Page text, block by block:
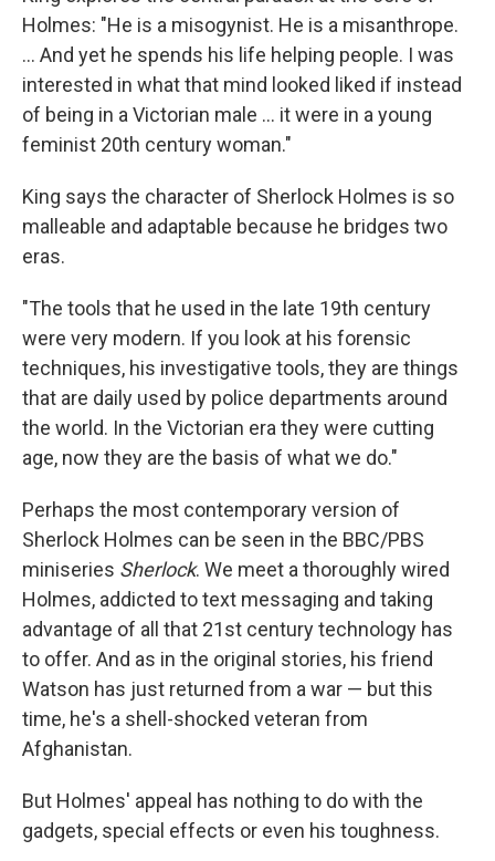
Holmes: "He is a misogynist. He is a misanthrope.
... And yet he spends his life helping people. I was
interested in what that mind looked liked if instead
of being in a Victorian male ... it were in a young
feminist 20th century woman."
King says the character of Sherlock Holmes is so
malleable and adaptable because he bridges two
eras.
"The tools that he used in the late 19th century
were very modern. If you look at his forensic
techniques, his investigative tools, they are things
that are daily used by police departments around
the world. In the Victorian era they were cutting
age, now they are the basis of what we do."
Perhaps the most contemporary version of
Sherlock Holmes can be seen in the BBC/PBS
miniseries Sherlock. We meet a thoroughly wired
Holmes, addicted to text messaging and taking
advantage of all that 21st century technology has
to offer. And as in the original stories, his friend
Watson has just returned from a war — but this
time, he's a shell-shocked veteran from
Afghanistan.
But Holmes' appeal has nothing to do with the
gadgets, special effects or even his toughness.